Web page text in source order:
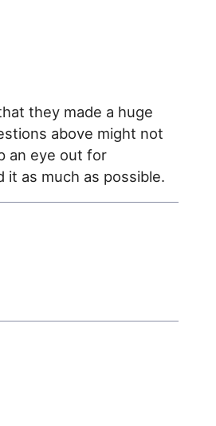
they made a huge
above might not
an eye out for
it as much as possible.